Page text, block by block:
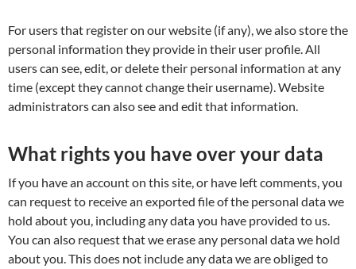
For users that register on our website (if any), we also store the
personal information they provide in their user profile. All
users can see, edit, or delete their personal information at any
time (except they cannot change their username). Website
administrators can also see and edit that information.
What rights you have over your data
If you have an account on this site, or have left comments, you
can request to receive an exported file of the personal data we
hold about you, including any data you have provided to us.
You can also request that we erase any personal data we hold
about you. This does not include any data we are obliged to